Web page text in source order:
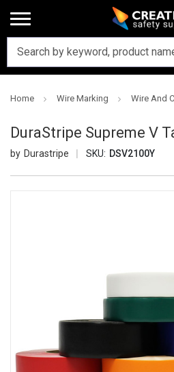
Home Wire Marking Wire And
DuraStripe Supreme V
Durastripe SKU: DSV2100Y